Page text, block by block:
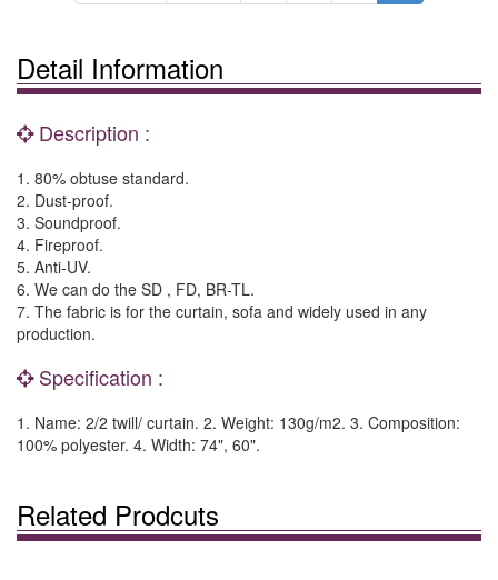
Detail Information
Description :
1. 80% obtuse standard.
2. Dust-proof.
3. Soundproof.
4. Fireproof.
5. Anti-UV.
6. We can do the SD , FD, BR-TL.
7. The fabric is for the curtain, sofa and widely used in any
production.
Specification :
1. Name: 2/2 twill/ curtain. 2. Weight: 130g/m2. 3. Composition:
100% polyester. 4. Width: 74", 60".
Related Prodcuts